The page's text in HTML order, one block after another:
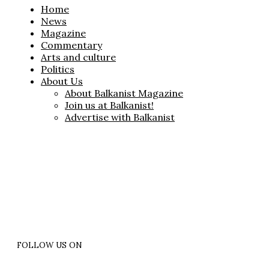
Home
News
Magazine
Commentary
Arts and culture
Politics
About Us
About Balkanist Magazine
Join us at Balkanist!
Advertise with Balkanist
FOLLOW US ON